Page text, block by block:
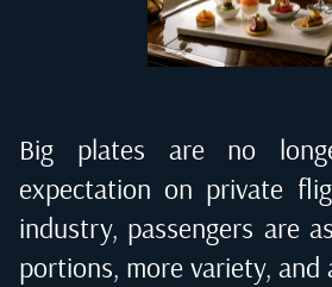
Big plates are no
expectation on private
industry, passengers are
portions, more variety, and